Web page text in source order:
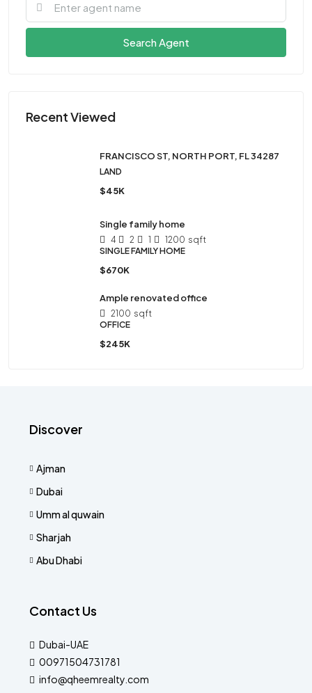
Search Agent
Recent Viewed
FRANCISCO ST, NORTH PORT, FL 34287
LAND
$45K
Single family home
4 2 1 1200 sqft
SINGLE FAMILY HOME
$670K
Ample renovated office
2100 sqft
OFFICE
$245K
Discover
Ajman
Dubai
Umm al quwain
Sharjah
Abu Dhabi
Contact Us
Dubai-UAE
00971504731781
info@qheemrealty.com